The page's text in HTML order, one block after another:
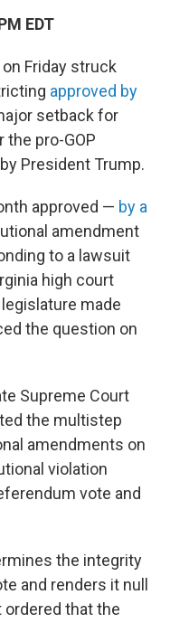
EDT
Friday struck
approved by
setback for
pro-GOP
President Trump.
approved — by a
amendment
to a lawsuit
high court
made
the question on
Supreme Court
the multistep
amendments on
violation
vote and
the integrity
and renders it null
ordered that the